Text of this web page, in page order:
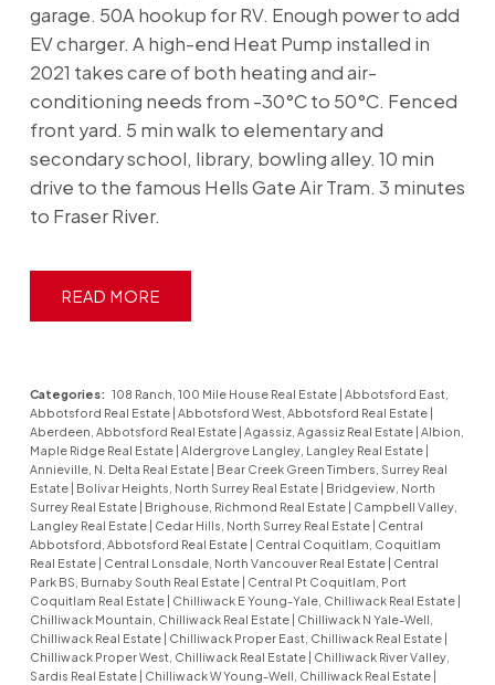
garage. 50A hookup for RV. Enough power to add
EV charger. A high-end Heat Pump installed in
2021 takes care of both heating and air-
conditioning needs from -30°C to 50°C. Fenced
front yard. 5 min walk to elementary and
secondary school, library, bowling alley. 10 min
drive to the famous Hells Gate Air Tram. 3 minutes
to Fraser River.
READ
Categories: 108 Ranch, 100 Mile House Real Estate | Abbotsford East,
Abbotsford Real Estate | Abbotsford West, Abbotsford Real Estate |
Aberdeen, Abbotsford Real Estate | Agassiz, Agassiz Real Estate | Albion,
Maple Ridge Real Estate | Aldergrove Langley, Langley Real Estate |
Annieville, N. Delta Real Estate | Bear Creek Green Timbers, Surrey Real
Estate | Bolivar Heights, North Surrey Real Estate | Bridgeview, North
Surrey Real Estate | Brighouse, Richmond Real Estate | Campbell Valley,
Langley Real Estate | Cedar Hills, North Surrey Real Estate | Central
Abbotsford, Abbotsford Real Estate | Central Coquitlam, Coquitlam
Real Estate | Central Lonsdale, North Vancouver Real Estate | Central
Park BS, Burnaby South Real Estate | Central Pt Coquitlam, Port
Coquitlam Real Estate | Chilliwack E Young-Yale, Chilliwack Real Estate |
Chilliwack Mountain, Chilliwack Real Estate | Chilliwack N Yale-Well,
Chilliwack Real Estate | Chilliwack Proper East, Chilliwack Real Estate |
Chilliwack Proper West, Chilliwack Real Estate | Chilliwack River Valley,
Sardis Real Estate | Chilliwack W Young-Well, Chilliwack Real Estate |